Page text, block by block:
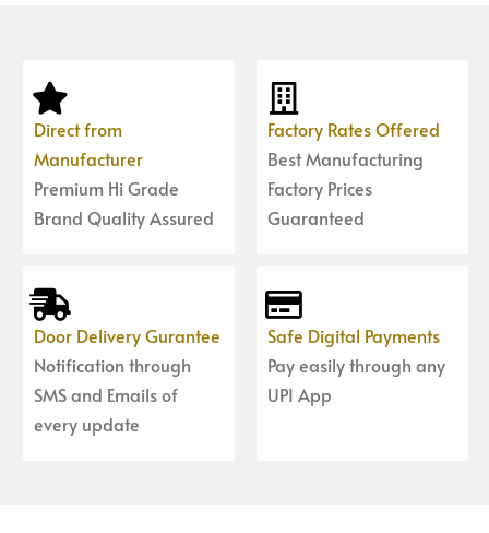
Direct from
Manufacturer
Premium Hi Grade
Brand Quality Assured
Factory Rates Offered
Best Manufacturing
Factory Prices
Guaranteed
Door Delivery Gurantee
Notification through
SMS and Emails of
every update
Safe Digital Payments
Pay easily through any
UPI App